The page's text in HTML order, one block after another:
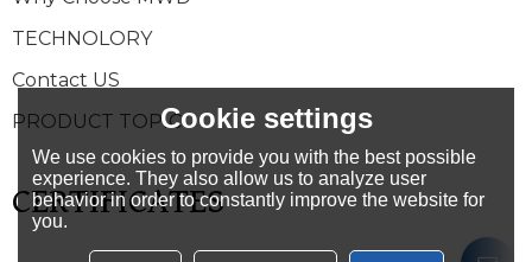
TECHNOLORY
Contact US
PRODUCT TOPIC
CERTIFICATES
Cookie settings
We use cookies to provide you with the best possible
experience. They also allow us to analyze user
behavior in order to constantly improve the website for
you.